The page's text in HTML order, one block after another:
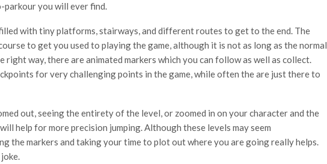
parkour you will ever find.
with tiny platforms, stairways, and different routes to get to the end. The
to get you used to playing the game, although it is not as long as the normal
right way, there are animated markers which you can follow as well as collect.
for very challenging points in the game, while often the are just there to
out, seeing the entirety of the level, or zoomed in on your character and the
help for more precision jumping. Although these levels may seem
the markers and taking your time to plot out where you are going really helps.